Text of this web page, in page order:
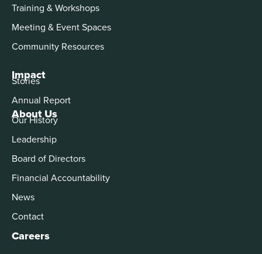
About Us
Our History
Leadership
Board of Directors
Financial Accountability
News
Contact
Careers
Training & Workshops
Meeting & Event Spaces
Community Resources
Impact
Stories
Annual Report